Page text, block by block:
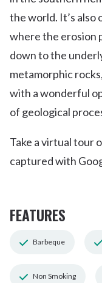
the world. It’s also
where the erosion
down to the
metamorphic
with a wonderful
of geological
Take a virtual tour
captured with
FEATURES
Barbeque
Non Smoking